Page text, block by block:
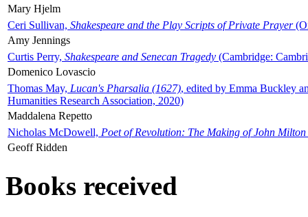
Mary Hjelm
Ceri Sullivan, Shakespeare and the Play Scripts of Private Prayer
Amy Jennings
Curtis Perry, Shakespeare and Senecan Tragedy (Cambridge:
Domenico Lovascio
Thomas May, Lucan's Pharsalia (1627), edited by Emma Buckley
Humanities Research Association, 2020)
Maddalena Repetto
Nicholas McDowell, Poet of Revolution: The Making of John Milton
Geoff Ridden
Books received